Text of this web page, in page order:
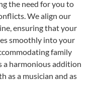
the need for you to
We align our
ensuring that your
smoothly into your
family
a harmonious addition
as a musician and as